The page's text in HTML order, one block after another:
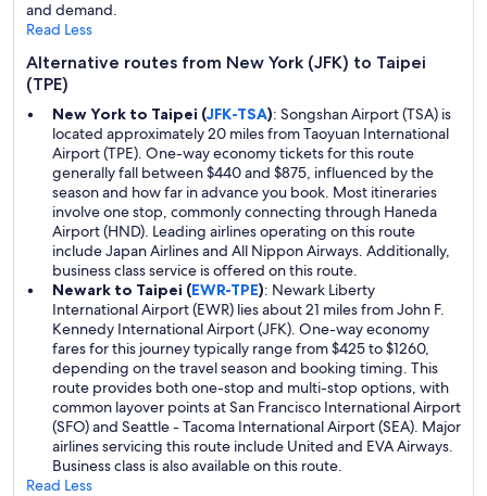
and demand.
Read Less
Alternative routes from New York (JFK) to Taipei
(TPE)
New York to Taipei (JFK-TSA): Songshan Airport (TSA) is
located approximately 20 miles from Taoyuan International
Airport (TPE). One-way economy tickets for this route
generally fall between $440 and $875, influenced by the
season and how far in advance you book. Most itineraries
involve one stop, commonly connecting through Haneda
Airport (HND). Leading airlines operating on this route
include Japan Airlines and All Nippon Airways. Additionally,
business class service is offered on this route.
Newark to Taipei (EWR-TPE): Newark Liberty
International Airport (EWR) lies about 21 miles from John F.
Kennedy International Airport (JFK). One-way economy
fares for this journey typically range from $425 to $1260,
depending on the travel season and booking timing. This
route provides both one-stop and multi-stop options, with
common layover points at San Francisco International Airport
(SFO) and Seattle - Tacoma International Airport (SEA). Major
airlines servicing this route include United and EVA Airways.
Business class is also available on this route.
Read Less